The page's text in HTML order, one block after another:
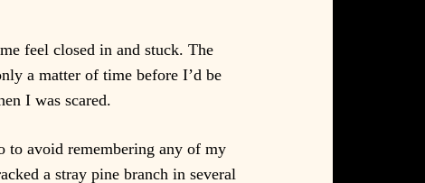
feel closed in and stuck. The
a matter of time before I’d be
I was scared.
avoid remembering any of my
a stray pine branch in several